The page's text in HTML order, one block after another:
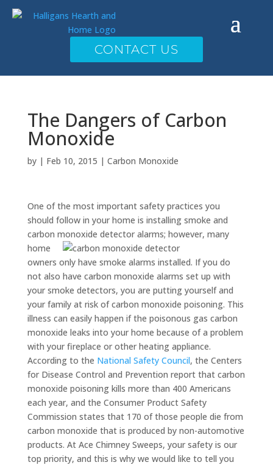
CONTACT US
The Dangers of Carbon
Monoxide
by | Feb 10, 2015 | Carbon Monoxide
One of the most important safety practices you
should follow in your home is installing smoke and
carbon monoxide detectoralarms; however, many
home
owners only have smoke alarms installed. If you do
not also have carbon monoxide alarms set up with
your smoke detectors, you are putting yourself and
your family at risk of carbon monoxide poisoning. This
illness can easily happen if the poisonous gas carbon
monoxide leaks into your home because of a problem
with your fireplace or other heating appliance.
According to the National Safety Council, the Centers
for Disease Control and Prevention report that carbon
monoxide poisoning kills more than 400 Americans
each year, and the Consumer Product Safety
Commission states that 170 of those people die from
carbon monoxide that is produced by non-automotive
products. At Ace Chimney Sweeps, your safety is our
top priority, and this is why we would like to tell you